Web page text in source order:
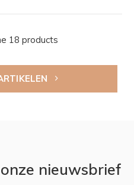
18 products
nieuwsbrief